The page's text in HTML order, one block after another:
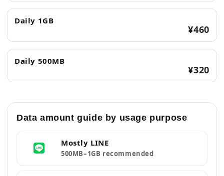
Daily 1GB
¥460
Daily 500MB
¥320
Data amount guide by usage purpose
Mostly LINE
500MB–1GB recommended